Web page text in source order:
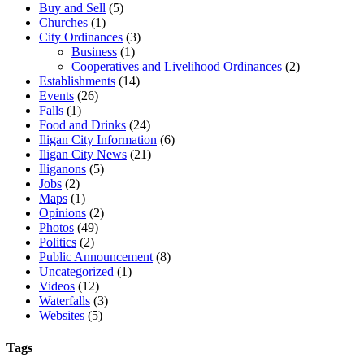
Buy and Sell (5)
Churches (1)
City Ordinances (3)
Business (1)
Cooperatives and Livelihood Ordinances (2)
Establishments (14)
Events (26)
Falls (1)
Food and Drinks (24)
Iligan City Information (6)
Iligan City News (21)
Iliganons (5)
Jobs (2)
Maps (1)
Opinions (2)
Photos (49)
Politics (2)
Public Announcement (8)
Uncategorized (1)
Videos (12)
Waterfalls (3)
Websites (5)
Tags